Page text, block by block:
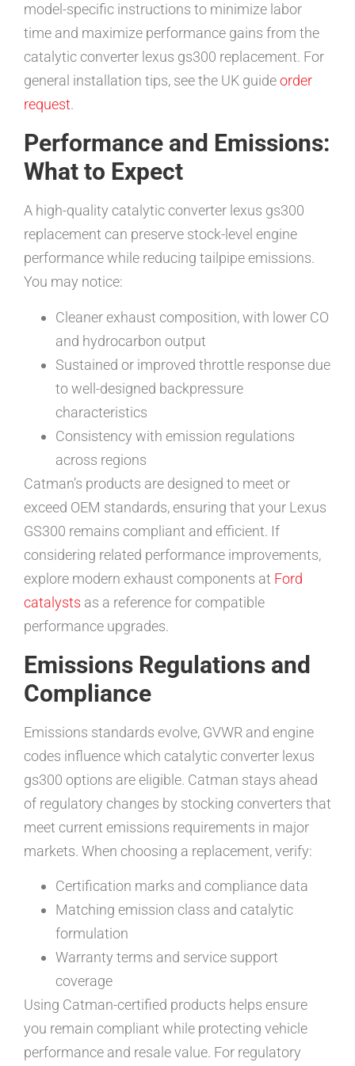
model-specific instructions to minimize labor
time and maximize performance gains from the
catalytic converter lexus gs300 replacement. For
general installation tips, see the UK guideorder
request.
Performance and Emissions:
What to Expect
A high-quality catalytic converter lexus gs300
replacement can preserve stock-level engine
performance while reducing tailpipe emissions.
You may notice:
Cleaner exhaust composition, with lower CO
and hydrocarbon output
Sustained or improved throttle response due
to well-designed backpressure
characteristics
Consistency with emission regulations
across regions
Catman’s products are designed to meet or
exceed OEM standards, ensuring that your Lexus
GS300 remains compliant and efficient. If
considering related performance improvements,
explore modern exhaust components at Ford
catalysts as a reference for compatible
performance upgrades.
Emissions Regulations and
Compliance
Emissions standards evolve, GVWR and engine
codes influence which catalytic converter lexus
gs300 options are eligible. Catman stays ahead
of regulatory changes by stocking converters that
meet current emissions requirements in major
markets. When choosing a replacement, verify:
Certification marks and compliance data
Matching emission class and catalytic
formulation
Warranty terms and service support
coverage
Using Catman-certified products helps ensure
you remain compliant while protecting vehicle
performance and resale value. For regulatory